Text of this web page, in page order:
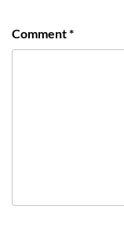
Comment*